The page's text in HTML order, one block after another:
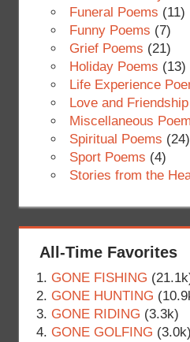
Funeral Poems (11)
Funny Poems (7)
Grief Poems (21)
Holiday Poems (13)
Life Experience
Love and
Miscellaneous
Spiritual Poems (24)
Sport Poems (4)
Stories from the
All-Time Favorites
GONE FISHING
GONE HUNTING
GONE RIDING (3.3k)
GONE GOLFING (3.0k)